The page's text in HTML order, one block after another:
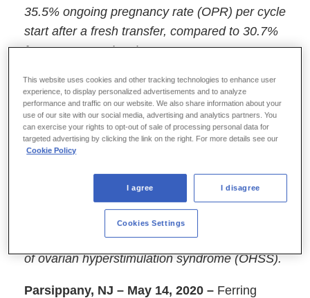
35.5% ongoing pregnancy rate (OPR) per cycle
start after a fresh transfer, compared to 30.7%
for rFSH-treated patients
Evaluation of secondary and post-trial
endpoints revealed that cumulative live birth
rates were similar between Menopur and rFSH.
Early pregnancy loss rates with both fresh and
Menopur treatment group. Patients in the
Menopur treatment group also reported a lower
overall incidence of treatment emergent
adverse events (TEAEs) and a lower incidence
of ovarian hyperstimulation syndrome (OHSS).
Parsippany, NJ – May 14, 2020 – Ferring
This website uses cookies and other tracking technologies to enhance user
experience, to display personalized advertisements and to analyze
performance and traffic on our website. We also share information about your
use of our site with our social media, advertising and analytics partners. You
can exercise your rights to opt-out of sale of processing personal data for
targeted advertising by clicking the link on the right. For more details see our
Cookie Policy
I disagree
I agree
Cookies Settings